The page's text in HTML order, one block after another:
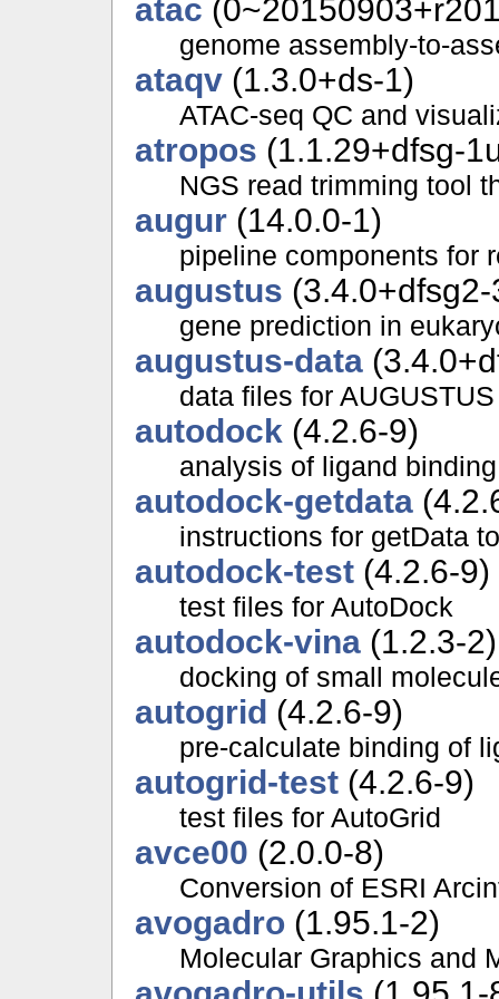
atac
genome assembly-to-
ataqv(1.3.0+ds-1)
ATAC-seq QC and
atropos (1.1.29+dfsg-
NGS read trimming tool
augur(14.0.0-1)
pipeline components for
augustus
gene prediction in
augustus-data
data files for AUGUSTUS
autodock (4.2.6-9)
analysis of ligand
autodock-getdata
instructions for getData
autodock-test(4.2.6-9)
test files for AutoDock
autodock-vina(1.2.3-2)
docking of small
autogrid (4.2.6-9)
pre-calculate binding of
autogrid-test(4.2.6-9)
test files for AutoGrid
avce00 (2.0.0-8)
Conversion of ESRI
avogadro(1.95.1-2)
Molecular Graphics and